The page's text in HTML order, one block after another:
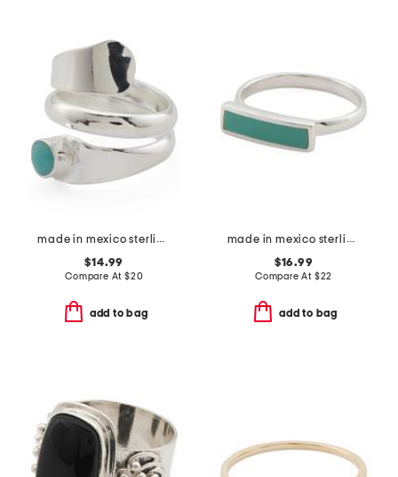
made in mexico sterling silver plated turquoise stone wrap ring
$14.99
Compare At $20
add to bag
made in mexico sterling plated copper turquoise bar ring
$16.99
Compare At $22
add to bag